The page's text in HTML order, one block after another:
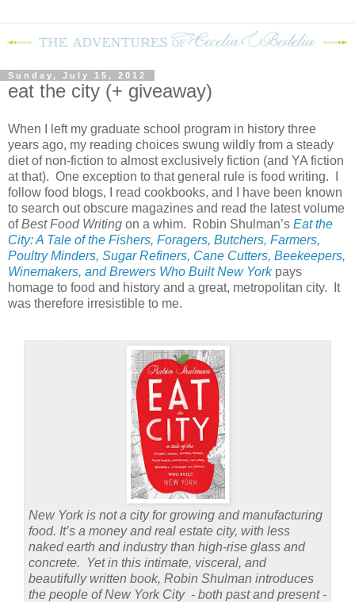
Sunday, July 15, 2012
eat the city (+ giveaway)
When I left my graduate school program in history three
years ago, my reading choices swung wildly from a steady
diet of non-fiction to almost exclusively fiction (and YA fiction
at that). One exception to that general rule is food writing. I
follow food blogs, I read cookbooks, and I have been known
to search out obscure magazines and read the latest volume
ofBest Food Writing on a whim. Robin Shulman’s Eat the
City: A Tale of the Fishers, Foragers, Butchers, Farmers,
Poultry Minders, Sugar Refiners, Cane Cutters, Beekeepers,
Winemakers, and Brewers Who Built New Yorkpays
homage to food and history and a great, metropolitan city. It
was therefore irresistible to me.
New York is not a city for growing and manufacturing
food. It’s a money and real estate city, with less
naked earth and industry than high-rise glass and
concrete. Yet in this intimate, visceral, and
beautifully written book, Robin Shulman introduces
the people of New York City - both past and present -